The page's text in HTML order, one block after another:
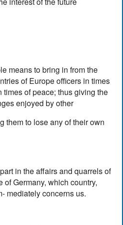
means to bring in from the
of Europe officers in times
times of peace; thus giving the
enjoyed by other
them to lose any of their own
in the affairs and quarrels of
Germany, which country,
mediately concerns us.